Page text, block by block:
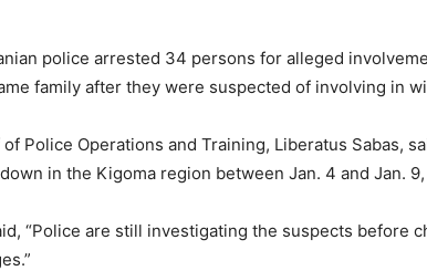
police arrested 34 persons for alleged
family after they were suspected of involving in
of Police Operations and Training, Liberatus Sabas,
in the Kigoma region between Jan. 4 and Jan.
“Police are still investigating the suspects before